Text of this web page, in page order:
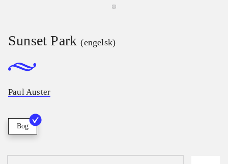
Sunset Park (engelsk)
Paul Auster
Bog